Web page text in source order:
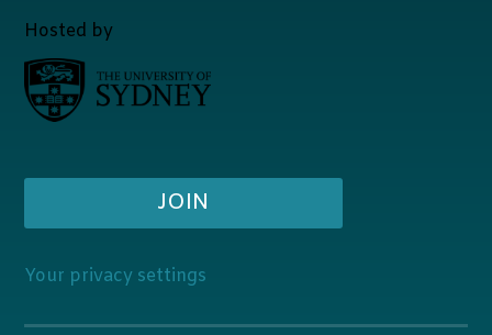
Hosted by
JOIN
Your privacy settings